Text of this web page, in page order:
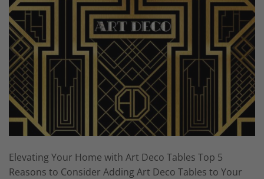
Elevating Your Home with Art Deco Tables Top 5
Reasons to Consider Adding Art Deco Tables to Your